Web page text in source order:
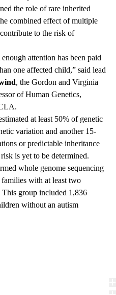
the role of rare inherited
combined effect of multiple
to the risk of
attention has been paid
one affected child,” said lead
, the Gordon and Virginia
of Human Genetics,
at least 50% of genetic
variation and another 15-
or predictable inheritance
is yet to be determined.
whole genome sequencing
with at least two
group included 1,836
without an autism